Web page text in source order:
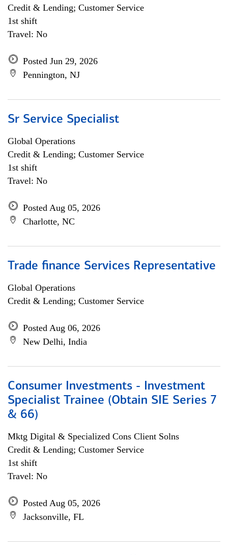
Credit & Lending; Customer Service
1st shift
Travel: No
Posted Jun 29, 2026
Pennington, NJ
Sr Service Specialist
Global Operations
Credit & Lending; Customer Service
1st shift
Travel: No
Posted Aug 05, 2026
Charlotte, NC
Trade finance Services Representative
Global Operations
Credit & Lending; Customer Service
Posted Aug 06, 2026
New Delhi, India
Consumer Investments - Investment
Specialist Trainee (Obtain SIE Series 7
& 66)
Mktg Digital & Specialized Cons Client Solns
Credit & Lending; Customer Service
1st shift
Travel: No
Posted Aug 05, 2026
Jacksonville, FL